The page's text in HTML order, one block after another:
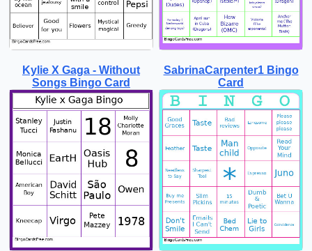
Kylie X Gaga - Without
Songs Bingo Card
SabrinaCarpenter1 Bingo
Card